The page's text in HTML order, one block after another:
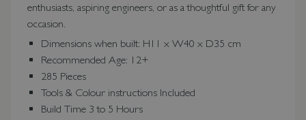
enthusiasts, aspiring engineers, or as a thoughtful gift for any
occasion.
Dimensions when built: H11 x W40 x D35 cm
Recommended Age: 12+
285 Pieces
Tools & Colour instructions Included
Build Time 3 to 5 Hours